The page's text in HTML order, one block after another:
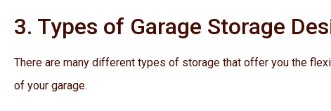
3. Types of Garage Storage
There are many different types of storage that offer you the
of your garage.